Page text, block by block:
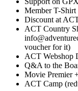
Member T-Shirt
Discount at
ACT Country
voucher for it)
ACT Webshop
Q&A to the
Movie Premier
ACT Camp